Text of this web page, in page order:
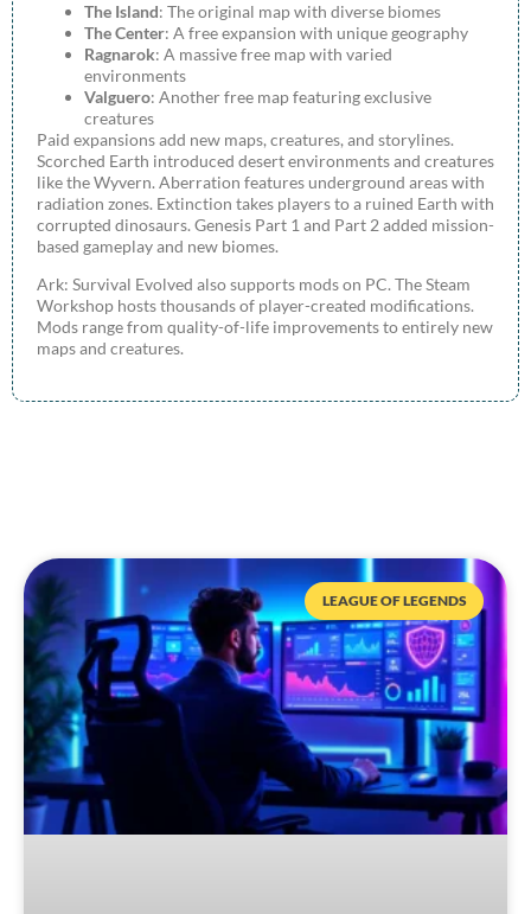
The Island: The original map with diverse biomes
The Center: A free expansion with unique geography
Ragnarok: A massive free map with varied
environments
Valguero: Another free map featuring exclusive
creatures
Paid expansions add new maps, creatures, and storylines.
Scorched Earth introduced desert environments and creatures
like the Wyvern. Aberration features underground areas with
radiation zones. Extinction takes players to a ruined Earth with
corrupted dinosaurs. Genesis Part 1 and Part 2 added mission-
based gameplay and new biomes.
Ark: Survival Evolved also supports mods on PC. The Steam
Workshop hosts thousands of player-created modifications.
Mods range from quality-of-life improvements to entirely new
maps and creatures.
LEAGUE OF LEGENDS